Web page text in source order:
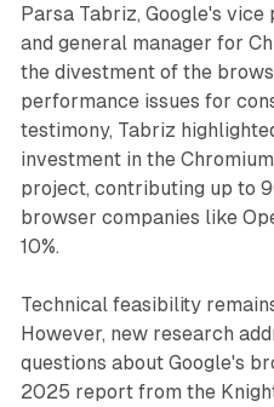
Parsa Tabriz, Google's
and general manager for
the divestment of the
performance issues for
testimony, Tabriz
investment in the
project, contributing up to
browser companies like
10%.
Technical feasibility
However, new research
questions about Google's
2025 report from the